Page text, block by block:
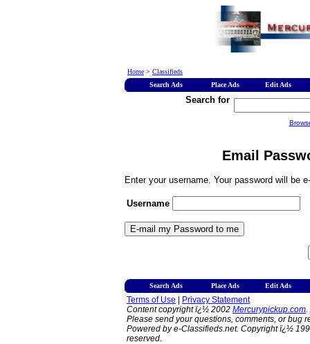
Home > Classifieds
Search Ads
Place Ads Edit Ads
Search for
Email
Enter your username. Your password will be
Username
Search Ads Place Ads Edit Ads
Terms of Use
Privacy Statement
Content copyright ï¿½ 2002 Mercurypickup.com.
Please send your questions, comments, or bug
Powered by e-Classifieds.net. Copyright ï¿½
reserved.